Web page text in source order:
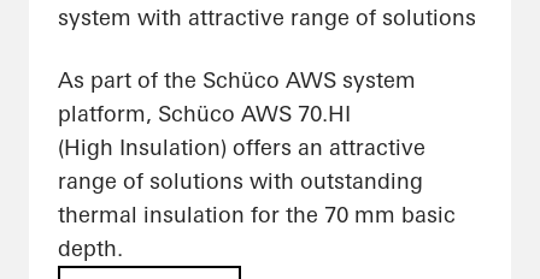
system with attractive range of solutions
As part of the Schüco AWS system
platform, Schüco AWS 70.HI
(High Insulation) offers an attractive
range of solutions with outstanding
thermal insulation for the 70 mm basic
depth.